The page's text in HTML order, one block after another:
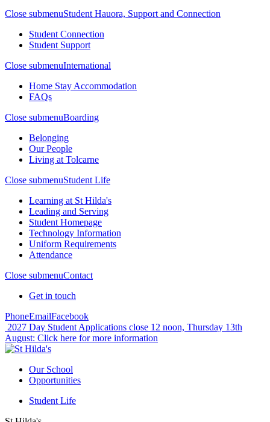
Close submenuStudent Hauora, Support and Connection
Student Connection
Student Support
Close submenuInternational
Home Stay Accommodation
FAQs
Close submenuBoarding
Belonging
Our People
Living at Tolcarne
Close submenuStudent Life
Learning at St Hilda's
Leading and Serving
Student Homepage
Technology Information
Uniform Requirements
Attendance
Close submenuContact
Get in touch
PhoneEmailFacebook
2027 Day Student Applications close 12 noon, Thursday 13th
August: Click here for more information
Our School
Opportunities
Student Life